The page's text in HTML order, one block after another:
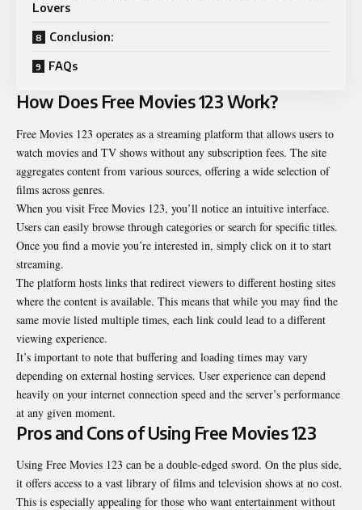
Lovers
Conclusion:
FAQs
How Does Free Movies 123 Work?
Free Movies 123 operates as a streaming platform that allows users to
watch movies and TV shows without any subscription fees. The site
aggregates content from various sources, offering a wide selection of
films across genres.
When you visit Free Movies 123, you’ll notice an intuitive interface.
Users can easily browse through categories or search for specific titles.
Once you find a movie you’re interested in, simply click on it to start
streaming.
The platform hosts links that redirect viewers to different hosting sites
where the content is available. This means that while you may find the
same movie listed multiple times, each link could lead to a different
viewing experience.
It’s important to note that buffering and loading times may vary
depending on external hosting services. User experience can depend
heavily on your internet connection speed and the server’s performance
at any given moment.
Pros and Cons of Using Free Movies 123
Using Free Movies 123 can be a double-edged sword. On the plus side,
it offers access to a vast library of films and television shows at no cost.
This is especially appealing for those who want entertainment without